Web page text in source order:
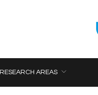
RESEARCH AREAS